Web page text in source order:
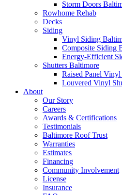
Storm Doors
Rowhome Rehab
Decks
Siding
Vinyl Siding
Composite Siding
Energy-Efficient
Shutters Baltimore
Raised Panel
Louvered Vinyl
About
Our Story
Careers
Awards & Certifications
Testimonials
Baltimore Roof Trust
Warranties
Estimates
Financing
Community Involvement
License
Insurance